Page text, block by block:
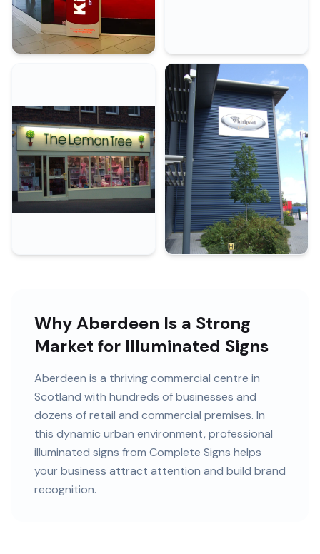
Why Aberdeen Is a Strong
Market for Illuminated Signs
Aberdeen is a thriving commercial centre in
Scotland with hundreds ofbusinesses and
dozens of retail and commercial premises. In
this dynamic urban environment, professional
illuminated signs from Complete Signs helps
your business attract attention and build brand
recognition.